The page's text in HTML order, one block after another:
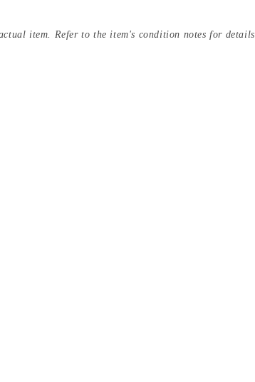
item. Refer to the item's condition notes for details.